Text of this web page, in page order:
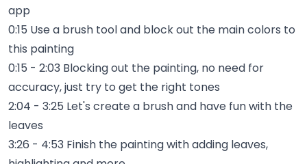
app
0:15 Use a brush tool and block out the main colors to
this painting
0:15 - 2:03 Blocking out the painting, no need for
accuracy, just try to get the right tones
2:04 - 3:25 Let's create a brush and have fun with the
leaves
3:26 - 4:53 Finish the painting with adding leaves,